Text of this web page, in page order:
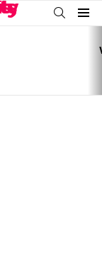
SEARCH
Menu